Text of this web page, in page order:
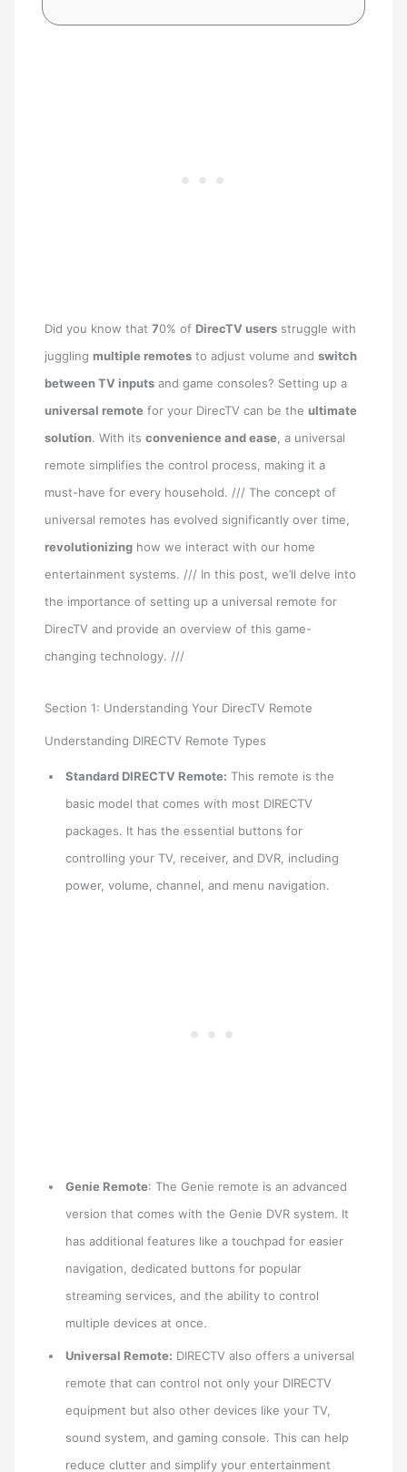
Did you know that70% of DirecTV users struggle with
jugglingmultiple remotes to adjust volume andswitch
between TV inputs and game consoles? Setting up a
universal remote for your DirecTV can be theultimate
solution. With itsconvenience and ease , a universal
remote simplifies the control process, making it a
must-have for every household. /// The concept of
universal remotes has evolved significantly over time,
revolutionizing how we interact with our home
entertainment systems. /// In this post, we’ll delve into
the importance of setting up a universal remote for
DirecTV and provide an overview of this game-
changing technology. ///
Section 1: Understanding Your DirecTV Remote
Understanding DIRECTV Remote Types
Standard DIRECTV Remote: This remote is the
basic model that comes with most DIRECTV
packages. It has the essential buttons for
controlling your TV, receiver, and DVR, including
power, volume, channel, and menu navigation.
Genie Remote: The Genie remote is an advanced
version that comes with the Genie DVR system. It
has additional features like a touchpad for easier
navigation, dedicated buttons for popular
streaming services, and the ability to control
multiple devices at once.
Universal Remote: DIRECTV also offers a universal
remote that can control not only your DIRECTV
equipment but also other devices like your TV,
sound system, and gaming console. This can help
reduce clutter and simplify your entertainment